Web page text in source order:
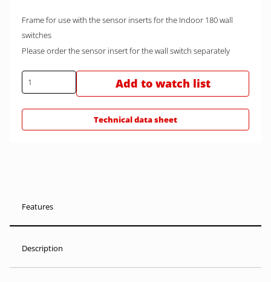
Frame for use with the sensor inserts for the Indoor 180 wall
switches
Please order the sensor insert for the wall switch separately
Add to watch list
Technical data sheet
Features
Description